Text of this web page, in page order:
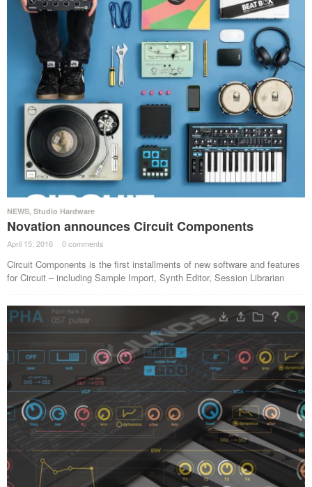
NEWS, Studio Hardware
Novation announces Circuit Components
April 15, 2016 · 0 comments ·
Circuit Components is the first installments of new software and features
for Circuit – including Sample Import, Synth Editor, Session Librarian